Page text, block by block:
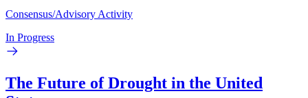
Consensus/Advisory Activity
In Progress
The Future of Drought in the United